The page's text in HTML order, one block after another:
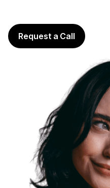
Creators
Blog
Sign up
Request a Call